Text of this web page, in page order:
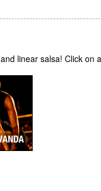
linear salsa! Click on